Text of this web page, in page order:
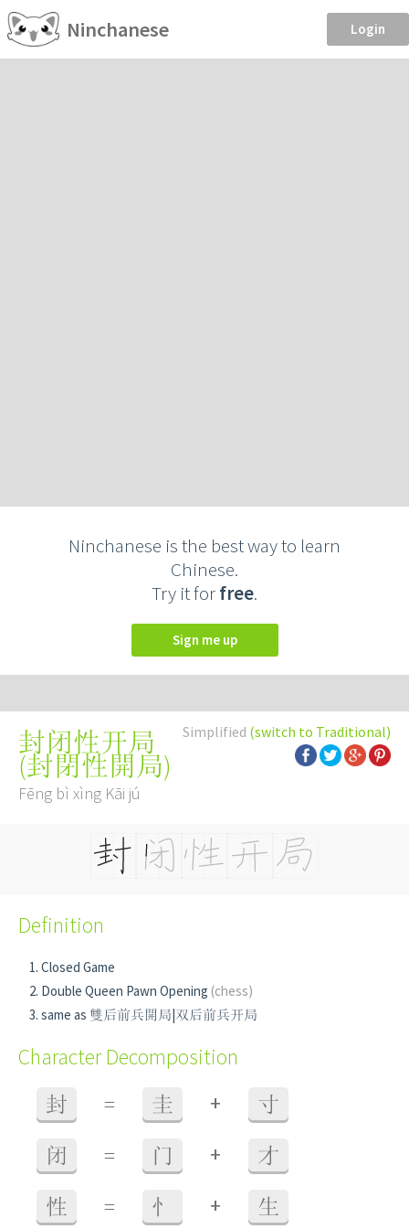
Ninchanese Login
Ninchanese is the best way to learn
Chinese.
Try it forfree.
Sign me up
Simplified (switch to Traditional)
封闭性开局
(封閉性開局)
Fēng bì xìng Kāi jú
Definition
Closed Game
Double Queen Pawn Opening (chess)
same as 雙后前兵開局|双后前兵开局
Character Decomposition
封 = 圭 + 寸
闭 = 门 + 才
性 = 忄 + 生